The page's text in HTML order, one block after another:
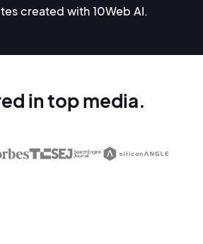
created with 10Web AI.
in top media.